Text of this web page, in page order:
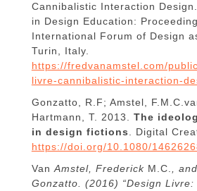
Cannibalistic Interaction
in Design Education:
International Forum of Design
Turin, Italy.
https://fredvanamstel.com/
livre-cannibalistic-interaction-
Gonzatto, R.F; Amstel,
Hartmann, T. 2013. The
in design fictions
. Digital
https://doi.org/10.1080/
Van Amstel, Frederick M.C.
,
Gonzatto. (2016) “Design Livre: